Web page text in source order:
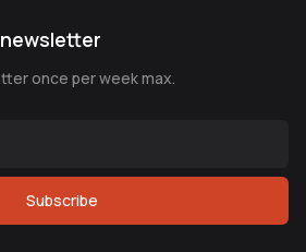
once per week max.
Subscribe